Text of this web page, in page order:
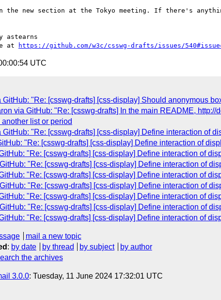
new section at the Tokyo meeting. If there's
astearns
at
https://github.com/w3c/csswg-drafts/issues/
UTC
"Re: [csswg-drafts] [css-display] Should anonymous
via GitHub: "Re: [csswg-drafts] In the main README,
list or period
GitHub: "Re: [csswg-drafts] [css-display] Define interaction of
"Re: [csswg-drafts] [css-display] Define interaction of
"Re: [csswg-drafts] [css-display] Define interaction of
"Re: [csswg-drafts] [css-display] Define interaction of
"Re: [csswg-drafts] [css-display] Define interaction of
"Re: [csswg-drafts] [css-display] Define interaction of
"Re: [csswg-drafts] [css-display] Define interaction of
"Re: [csswg-drafts] [css-display] Define interaction of
"Re: [csswg-drafts] [css-display] Define interaction of
mail a new topic
: by date by thread by subject
by author
the archives
3.0.0: Tuesday, 11 June 2024 17:32:01 UTC